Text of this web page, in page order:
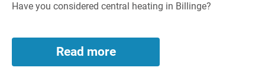
Have you considered central heating in Billinge?
Read more
Central
Heating